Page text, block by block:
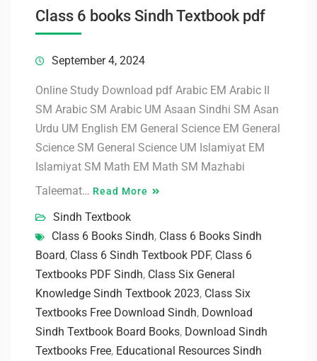
Class 6 books Sindh Textbook pdf
September 4, 2024
Online Study Download pdf Arabic EM Arabic II
SM Arabic SM Arabic UM Asaan Sindhi SM Asan
Urdu UM English EM General Science EM General
Science SM General Science UM Islamiyat EM
Islamiyat SM Math EM Math SM Mazhabi
Taleemat… Read More
Sindh Textbook
Class 6 Books Sindh, Class 6 Books Sindh
Board, Class 6 Sindh Textbook PDF, Class 6
Textbooks PDF Sindh, Class Six General
Knowledge Sindh Textbook 2023, Class Six
Textbooks Free Download Sindh, Download
Sindh Textbook Board Books, Download Sindh
Textbooks Free, Educational Resources Sindh